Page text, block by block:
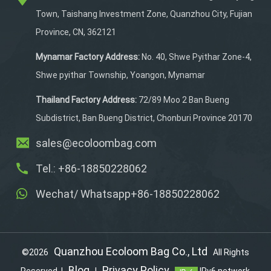
secret zipper bag secures
valuables. A handy
strap and a padded,
Velcro-locked laptop
devices safe.
Town, Taishang Investment Zone, Quanzhou City, Fujian
Province, CN, 362121
Mynamar Factory Address:No. 40, Shwe Pyithar Zone-4,
Shwe pyithar Township, Yoangon, Mynamar
Thailand Factory Address:72/89 Moo 2 Ban Bueng
Subdistrict, Ban Bueng District, Chonburi Province 20170
sales@ecoloombag.com
Tel.: +86-18850228062
Wechat/ Whatsapp+86-18850228062
©2026 Quanzhou Ecoloom Bag Co., Ltd
All Rights